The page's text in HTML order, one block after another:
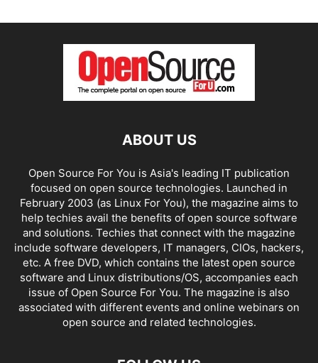
ABOUT US
Open Source For You is Asia's leading IT publication
focused on open source technologies. Launched in
February 2003 (as Linux For You), the magazine aims to
help techies avail the benefits of open source software
and solutions. Techies that connect with the magazine
include software developers, IT managers, CIOs, hackers,
etc. A free DVD, which contains the latest open source
software and Linux distributions/OS, accompanies each
issue of Open Source For You. The magazine is also
associated with different events and online webinars on
open source and related technologies.